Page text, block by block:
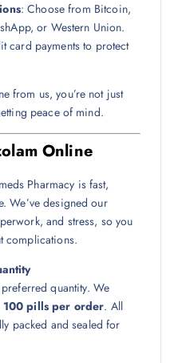
: Choose from Bitcoin,
or Western Union.
card payments to protect
from us, you’re not just
peace of mind.
Online
Pharmacy is fast,
We’ve designed our
and stress, so you
complications.
quantity. We
100 pills per order. All
packed and sealed for